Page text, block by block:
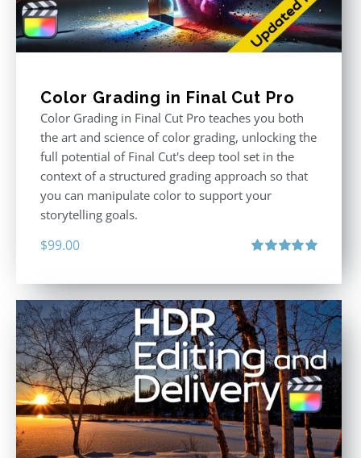
Color Grading in Final Cut Pro
Color Grading in Final Cut Pro teaches you both
the art and science of color grading, unlocking the
full potential of Final Cut's deep tool set in the
context of a structured grading approach so that
you can manipulate color to support your
storytelling goals.
$99.00